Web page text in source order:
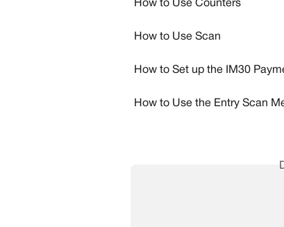
How to Use Counters
How to Use Scan
How to Set up the IM30
How to Use the Entry Scan